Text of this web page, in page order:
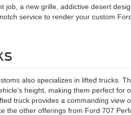
job, a new grille, addictive desert
service to render your custom
also specializes in lifted trucks.
height, making them perfect for
truck provides a commanding view
the other offerings from Ford 707